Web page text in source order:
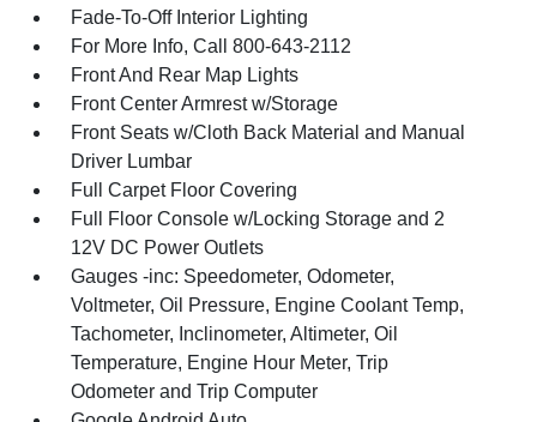
Fade-To-Off Interior Lighting
For More Info, Call 800-643-2112
Front And Rear Map Lights
Front Center Armrest w/Storage
Front Seats w/Cloth Back Material and Manual
Driver Lumbar
Full Carpet Floor Covering
Full Floor Console w/Locking Storage and 2
12V DC Power Outlets
Gauges -inc: Speedometer, Odometer,
Voltmeter, Oil Pressure, Engine Coolant Temp,
Tachometer, Inclinometer, Altimeter, Oil
Temperature, Engine Hour Meter, Trip
Odometer and Trip Computer